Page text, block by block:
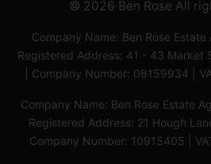
© 2026 Ben Rose All
Company Name: Ben Rose Estate
Registered Address: 41 - 43 Market
| Company Number: 08159934 |
Company Name: Ben Rose Estate
Registered Address: 21 Hough
Company Number: 10915405 |